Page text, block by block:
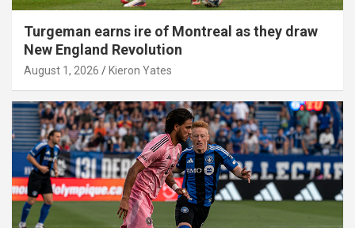
Turgeman earns ire of Montreal as they draw
New England Revolution
August 1, 2026 Kieron Yates